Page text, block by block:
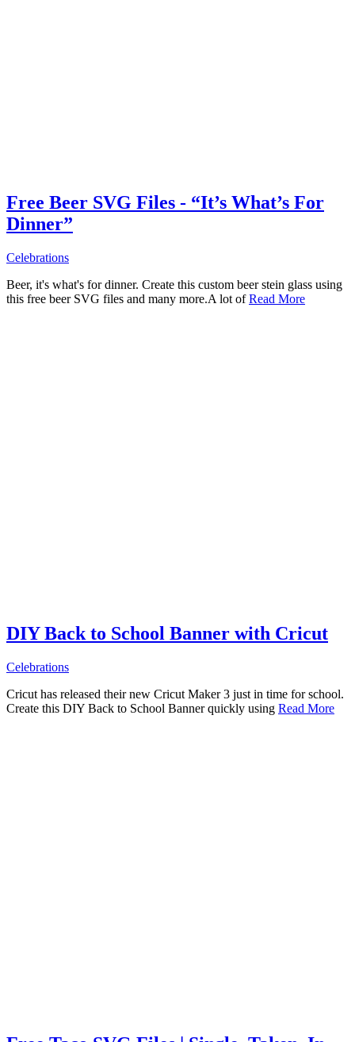
Free Beer SVG Files - “It’s What’s For
Dinner”
Celebrations
Beer, it's what's for dinner. Create this custom beer stein glass using
this free beer SVG files and many more.A lot ofRead More
DIY Back to School Banner with Cricut
Celebrations
Cricut has released their new Cricut Maker 3 just in time for school.
Create this DIY Back to School Banner quickly using Read More